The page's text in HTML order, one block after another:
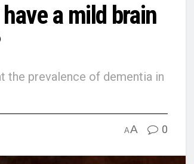
a mild brain
the prevalence of dementia in
AA 0